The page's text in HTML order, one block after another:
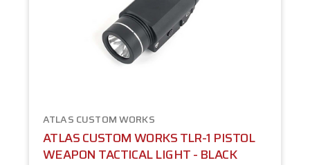
ATLAS CUSTOM WORKS
ATLAS CUSTOM WORKS TLR-1 PISTOL
WEAPON TACTICAL LIGHT - BLACK